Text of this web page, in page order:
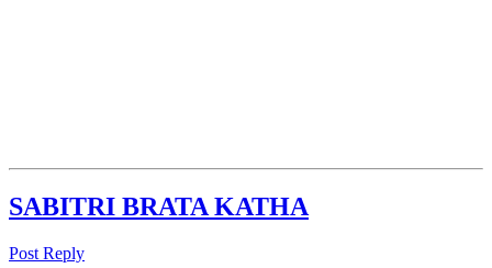
SABITRI BRATA KATHA
Post Reply